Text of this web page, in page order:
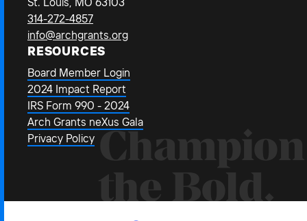
314-272-4857
info@archgrants.org
RESOURCES
Board Member Login
2024 Impact Report
IRS Form 990 - 2024
Arch Grants neXus Gala
Privacy Policy Champion